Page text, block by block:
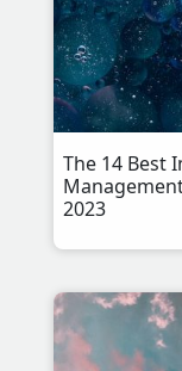
The 14 Best
2023